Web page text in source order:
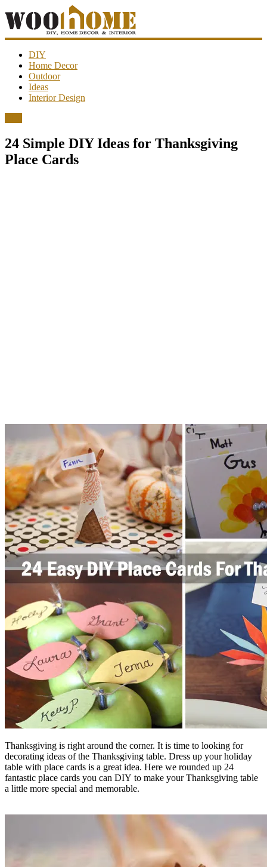
WooHome
Amazing
DIY
decorations,
design,
ideas…
DIY
Home Decor
Outdoor
Ideas
Interior Design
24 Simple DIY Ideas for Thanksgiving
Place Cards
Thanksgiving is right around the corner. It is time to looking for
decorating ideas of the Thanksgiving table. Dress up your holiday
table with place cards is a great idea. Here we rounded up 24
fantastic place cards you can DIY to make your Thanksgiving table
a little more special and memorable.